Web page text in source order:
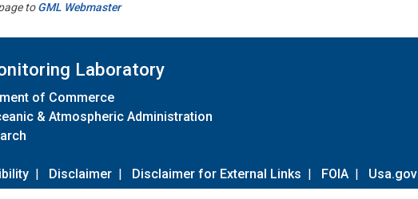
toGML Webmaster
Laboratory
of Commerce
& Atmospheric Administration
| Disclaimer | Disclaimer for External Links | FOIA | Usa.gov